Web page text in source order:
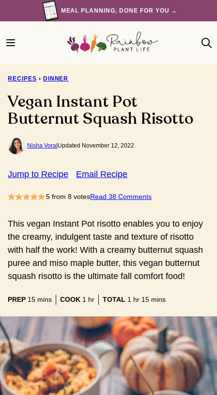
to
MEAL PLANNING, DONE FOR YOU →
RECIPES › DINNER
Vegan Instant Pot
Butternut Squash Risotto
Nisha Vora Updated November 12, 2022
Jump to Recipe Email Recipe
5from 8votesRead 38 Comments
This vegan Instant Pot risotto enables you to enjoy
the creamy, indulgent taste and texture of risotto
with half the work! With a creamy butternut squash
puree and miso maple butter, this vegan butternut
squash risotto is the ultimate fall comfort food!
PREP 15minutes
mins COOK 1 hour
hr TOTAL 1 hour
hr 15minutes
mins